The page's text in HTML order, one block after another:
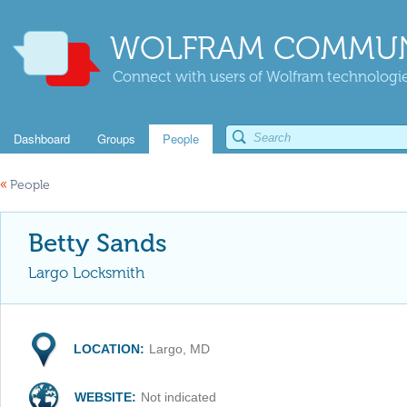
WOLFRAM
Connect with users of Wolfram
Dashboard Groups People
« People
Betty Sands
Largo Locksmith
LOCATION: Largo, MD
WEBSITE: Not indicated